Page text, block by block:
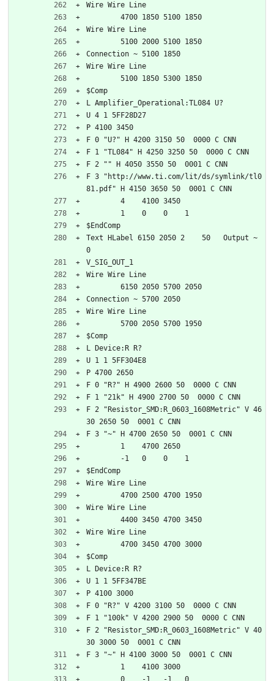
Wire Wire Line
	4700 1850 5100 1850
Wire Wire Line
	5100 2000 5100 1850
Connection ~ 5100 1850
Wire Wire Line
	5100 1850 5300 1850
$Comp
L Amplifier_Operational:TL084 U?
U 4 1 5FF28D27
P 4100 3450
F 0 "U?" H 4200 3150 50  0000 C CNN
F 1 "TL084" H 4250 3250 50  0000 C CNN
F 2 "" H 4050 3550 50  0001 C CNN
F 3 "http://www.ti.com/lit/ds/symlink/tl0
81.pdf" H 4150 3650 50  0001 C CNN
	4    4100 3450
	1    0    0    1
$EndComp
Text HLabel 6150 2050 2    50   Output ~
0
V_SIG_OUT_1
Wire Wire Line
	6150 2050 5700 2050
Connection ~ 5700 2050
Wire Wire Line
	5700 2050 5700 1950
$Comp
L Device:R R?
U 1 1 5FF304E8
P 4700 2650
F 0 "R?" H 4900 2600 50  0000 C CNN
F 1 "21k" H 4900 2700 50  0000 C CNN
F 2 "Resistor_SMD:R_0603_1608Metric" V 46
30 2650 50  0001 C CNN
F 3 "~" H 4700 2650 50  0001 C CNN
	1    4700 2650
	-1   0    0    1
$EndComp
Wire Wire Line
	4700 2500 4700 1950
Wire Wire Line
	4400 3450 4700 3450
Wire Wire Line
	4700 3450 4700 3000
$Comp
L Device:R R?
U 1 1 5FF347BE
P 4100 3000
F 0 "R?" V 4200 3100 50  0000 C CNN
F 1 "100k" V 4200 2900 50  0000 C CNN
F 2 "Resistor_SMD:R_0603_1608Metric" V 40
30 3000 50  0001 C CNN
F 3 "~" H 4100 3000 50  0001 C CNN
	1    4100 3000
	0    -1   -1   0